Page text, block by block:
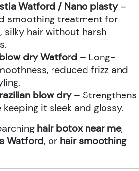
Watford / Nano plasty–
smoothing treatment for
silky hair without harsh
dry Watford – Long-
reduced frizz and
blow dry– Strengthens
keeping it sleek and glossy.
hair botox near me,
Watford, or hair smoothing